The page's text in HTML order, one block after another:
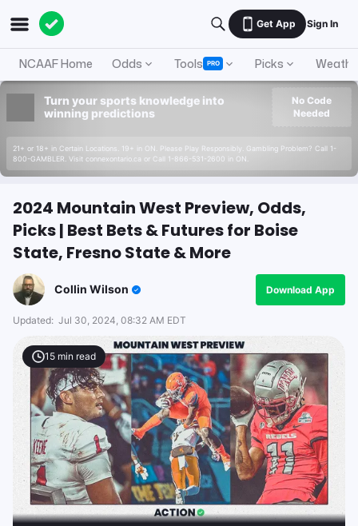
Get App Sign In
NCAAF Home Odds Tools PRO Picks
Turn your sports knowledge into
winning predictions
21+ or 18+ in Certain Locations. 19+ in ON. Please Play Responsibly. Gambling Problem? Call 1-
800-GAMBLER. Visit connexontario.ca or Call 1-866-531-2600 in ON.
No Code
Needed
2024 Mountain West Preview, Odds,
Picks | Best Bets & Futures for Boise
State, Fresno State & More
Collin Wilson Download App
Updated: Jul 30, 2024, 08:32 AM EDT
15 min read